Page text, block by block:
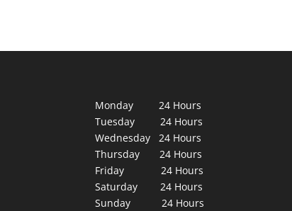
Monday 24 Hours
Tuesday 24 Hours
Wednesday 24 Hours
Thursday 24 Hours
Friday 24 Hours
Saturday 24 Hours
Sunday 24 Hours